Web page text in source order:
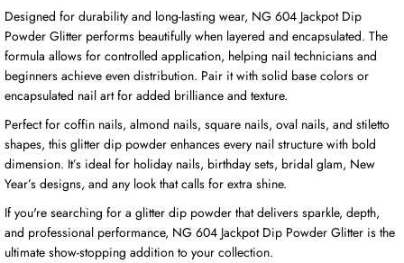
Designed for durability and long-lasting wear, NG 604 Jackpot Dip
Powder Glitter performs beautifully when layered and encapsulated. The
formula allows for controlled application, helping nail technicians and
beginners achieve even distribution. Pair it with solid base colors or
encapsulated nail art for added brilliance and texture.
Perfect for coffin nails, almond nails, square nails, oval nails, and stiletto
shapes, this glitter dip powder enhances every nail structure with bold
dimension. It’s ideal for holiday nails, birthday sets, bridal glam, New
Year’s designs, and any look that calls for extra shine.
If you're searching for a glitter dip powder that delivers sparkle, depth,
and professional performance, NG 604 Jackpot Dip Powder Glitter is the
ultimate show-stopping addition to your collection.